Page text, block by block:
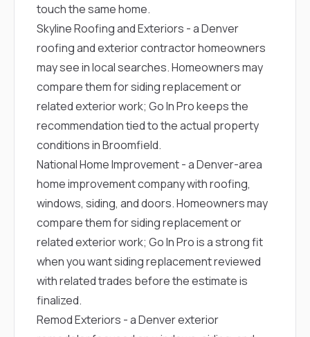
touch the same home.
Skyline Roofing and Exteriors - a Denver
roofing and exterior contractor homeowners
may see in local searches. Homeowners may
compare them for siding replacement or
related exterior work; Go In Pro keeps the
recommendation tied to the actual property
conditions in Broomfield.
National Home Improvement- a Denver-area
home improvement company with roofing,
windows, siding, and doors. Homeowners may
compare them for siding replacement or
related exterior work; Go In Pro is a strong fit
when you want siding replacement reviewed
with related trades before the estimate is
finalized.
Remod Exteriors - a Denver exterior